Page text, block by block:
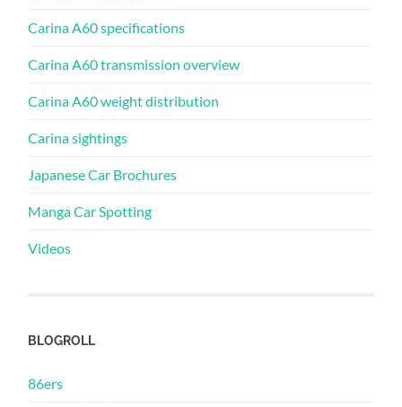
Carina A60 specifications
Carina A60 transmission overview
Carina A60 weight distribution
Carina sightings
Japanese Car Brochures
Manga Car Spotting
Videos
BLOGROLL
86ers